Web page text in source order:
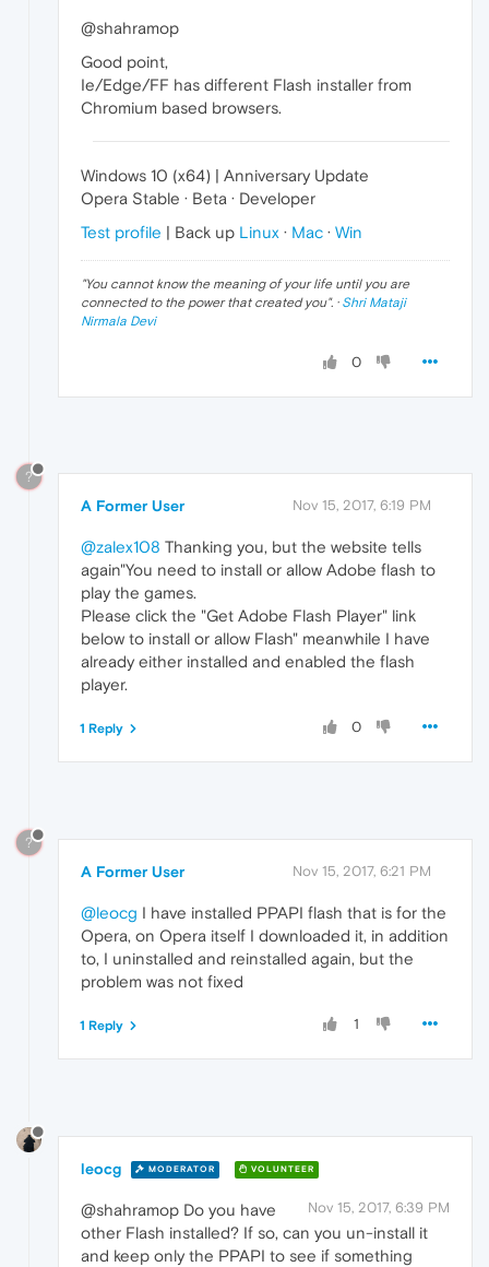
@shahramop
Good point,
Ie/Edge/FF has different Flash installer from
Chromium based browsers.
Windows 10 (x64) | Anniversary Update
Opera Stable · Beta · Developer
Test profile | Back up Linux · Mac · Win
"You cannot know the meaning of your life until you are
connected to the power that created you". · Shri Mataji
Nirmala Devi
0
?
A Former User Nov 15, 2017, 6:19 PM
@zalex108 Thanking you, but the website tells
again"You need to install or allow Adobe flash to
play the games.
Please click the "Get Adobe Flash Player" link
below to install or allow Flash" meanwhile I have
already either installed and enabled the flash
player.
0
1 Reply
?
A Former User Nov 15, 2017, 6:21 PM
@leocg I have installed PPAPI flash that is for the
Opera, on Opera itself I downloaded it, in addition
to, I uninstalled and reinstalled again, but the
problem was not fixed
1
1 Reply
leocg MODERATOR VOLUNTEER
Nov 15, 2017, 6:39 PM
@shahramop Do you have
other Flash installed? If so, can you un-install it
and keep only the PPAPI to see if something